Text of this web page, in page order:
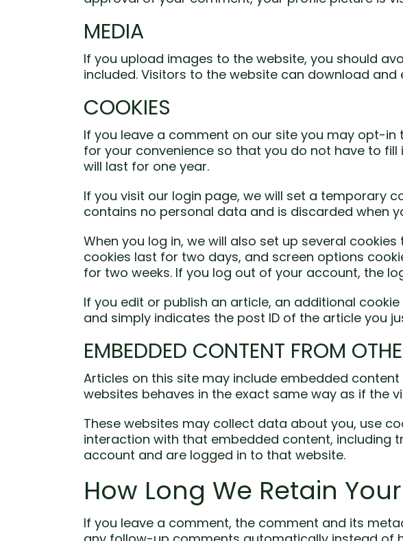
MEDIA
If you upload images to the website, you should
included. Visitors to the website can download
COOKIES
If you leave a comment on our site you may opt-in
for your convenience so that you do not have to
will last for one year.
If you visit our login page, we will set a temporary
contains no personal data and is discarded when
When you log in, we will also set up several
cookies last for two days, and screen options
for two weeks. If you log out of your account, the
If you edit or publish an article, an additional
and simply indicates the post ID of the article you
EMBEDDED CONTENT FROM
Articles on this site may include embedded
websites behaves in the exact same way as if the
These websites may collect data about you, use
interaction with that embedded content, including
account and are logged in to that website.
How Long We Retain
If you leave a comment, the comment and its